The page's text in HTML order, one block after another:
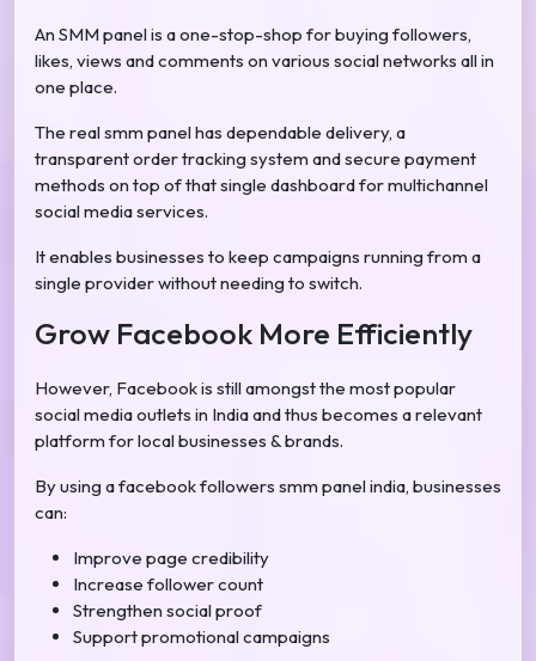
An SMM panel is a one-stop-shop for buying followers,
likes, views and comments on various social networks all in
one place.
The real smm panel has dependable delivery, a
transparent order tracking system and secure payment
methods on top of that single dashboard for multichannel
social media services.
It enables businesses to keep campaigns running from a
single provider without needing to switch.
Grow Facebook More Efficiently
However, Facebook is still amongst the most popular
social media outlets in India and thus becomes a relevant
platform for local businesses & brands.
By using a facebook followers smm panel india, businesses
can:
Improve page credibility
Increase follower count
Strengthen social proof
Support promotional campaigns